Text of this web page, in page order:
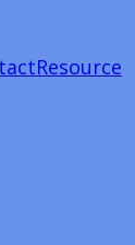
Resource